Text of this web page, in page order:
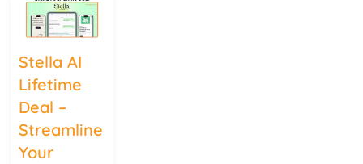
Stella AI
Lifetime
Deal –
Streamline
Your